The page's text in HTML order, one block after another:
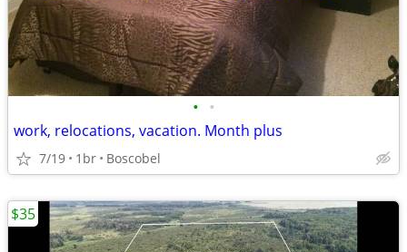
• •
work, relocations, vacation. Month plus
7/19 1br Boscobel
$35